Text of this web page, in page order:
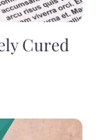
Cured